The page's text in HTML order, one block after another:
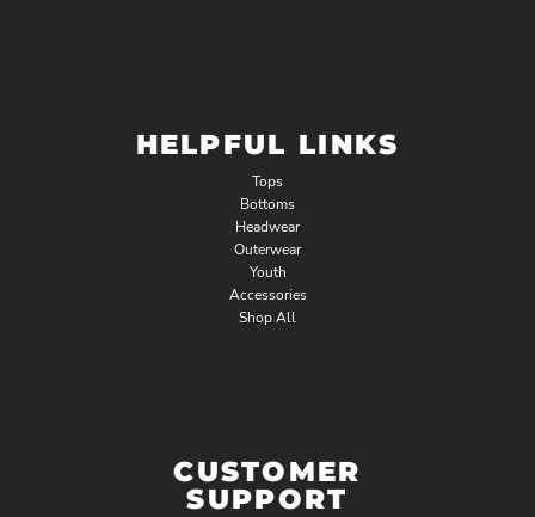
HELPFUL LINKS
Tops
Bottoms
Headwear
Outerwear
Youth
Accessories
Shop All
CUSTOMER
SUPPORT